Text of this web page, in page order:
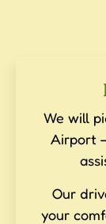
We will
Airport
Our
your